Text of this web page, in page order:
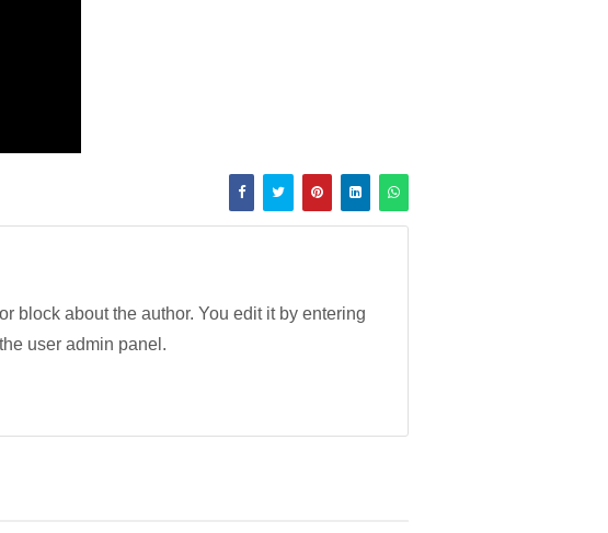
block about the author. You edit it by entering
user admin panel.